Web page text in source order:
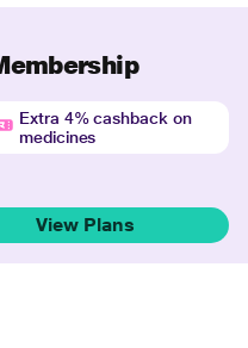
Extra 4% cashback on
medicines
View Plans